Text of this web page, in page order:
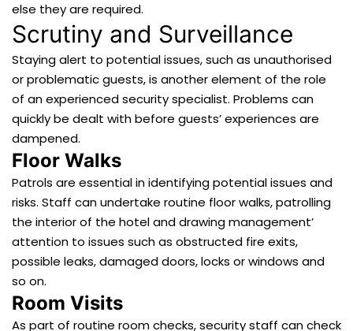
else they are required.
Scrutiny and Surveillance
Staying alert to potential issues, such as unauthorised
or problematic guests, is another element of the role
of an experienced security specialist. Problems can
quickly be dealt with before guests’ experiences are
dampened.
Floor Walks
Patrols are essential in identifying potential issues and
risks. Staff can undertake routine floor walks, patrolling
the interior of the hotel and drawing management’
attention to issues such as obstructed fire exits,
possible leaks, damaged doors, locks or windows and
so on.
Room Visits
As part of routine room checks, security staff can check